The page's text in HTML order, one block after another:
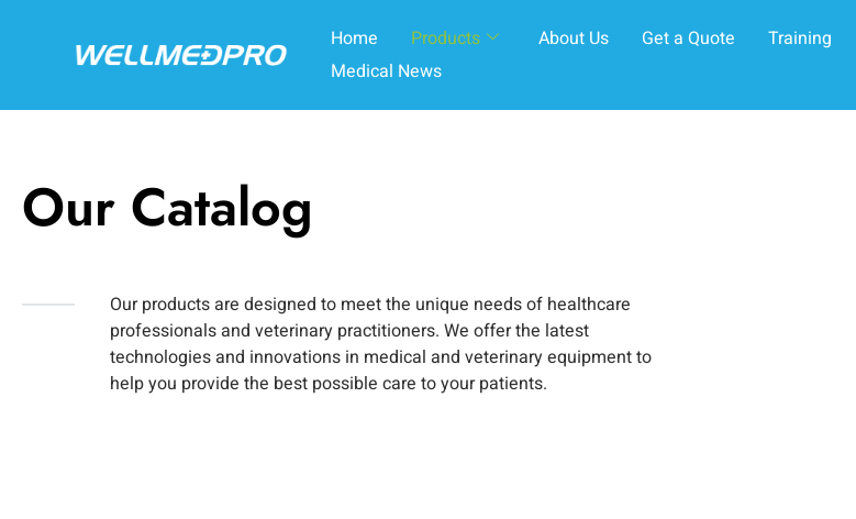
Home Products About Us Get a Quote Training
Medical News
Our Catalog
Our products are designed to meet the unique needs of healthcare
professionals and veterinary practitioners. We offer the latest
technologies and innovations in medical and veterinary equipment to
help you provide the best possible care to your patients.